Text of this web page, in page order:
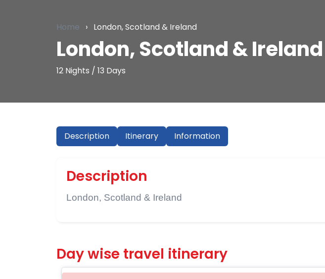
Home › London, Scotland & Ireland
London, Scotland & Ireland
12 Nights / 13 Days
Description Itinerary Information
Description
London, Scotland & Ireland
Day wise travel itinerary